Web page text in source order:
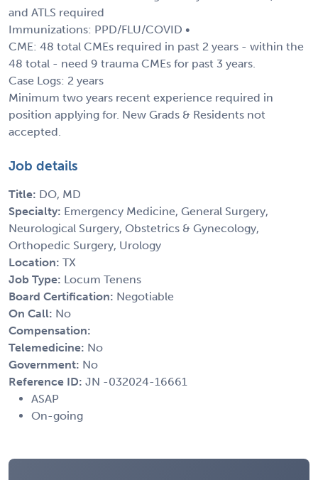
and ATLS required
Immunizations: PPD/FLU/COVID •
CME: 48 total CMEs required in past 2 years - within the
48 total - need 9 trauma CMEs for past 3 years.
Case Logs: 2 years
Minimum two years recent experience required in
position applying for. New Grads & Residents not
accepted.
Job details
Title: DO, MD
Specialty: Emergency Medicine, General Surgery,
Neurological Surgery, Obstetrics & Gynecology,
Orthopedic Surgery, Urology
Location: TX
Job Type: Locum Tenens
Board Certification: Negotiable
On Call: No
Compensation:
Telemedicine: No
Government: No
Reference ID: JN -032024-16661
ASAP
On-going